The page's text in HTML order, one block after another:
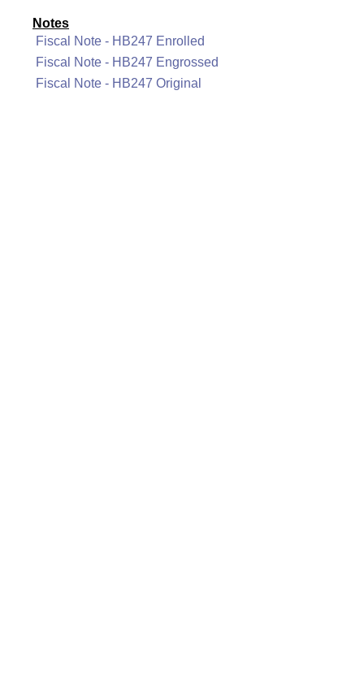
Notes
Fiscal Note - HB247 Enrolled
Fiscal Note - HB247 Engrossed
Fiscal Note - HB247 Original